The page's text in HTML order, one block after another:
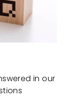
in our